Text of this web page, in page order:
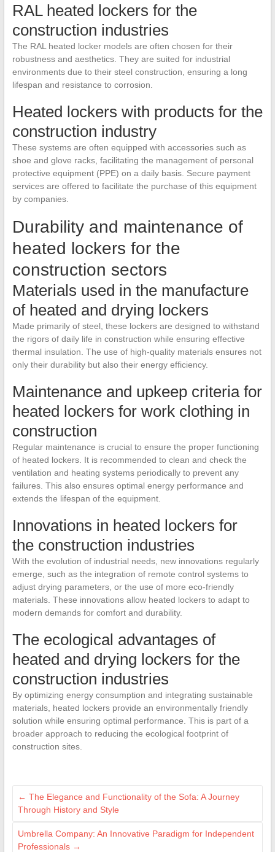
RAL heated lockers for the
construction industries
The RAL heated locker models are often chosen for their
robustness and aesthetics. They are suited for industrial
environments due to their steel construction, ensuring a long
lifespan and resistance to corrosion.
Heated lockers with products for the
construction industry
These systems are often equipped with accessories such as
shoe and glove racks, facilitating the management of personal
protective equipment (PPE) on a daily basis. Secure payment
services are offered to facilitate the purchase of this equipment
by companies.
Durability and maintenance of
heated lockers for the
construction sectors
Materials used in the manufacture
of heated and drying lockers
Made primarily of steel, these lockers are designed to withstand
the rigors of daily life in construction while ensuring effective
thermal insulation. The use of high-quality materials ensures not
only their durability but also their energy efficiency.
Maintenance and upkeep criteria for
heated lockers for work clothing in
construction
Regular maintenance is crucial to ensure the proper functioning
of heated lockers. It is recommended to clean and check the
ventilation and heating systems periodically to prevent any
failures. This also ensures optimal energy performance and
extends the lifespan of the equipment.
Innovations in heated lockers for
the construction industries
With the evolution of industrial needs, new innovations regularly
emerge, such as the integration of remote control systems to
adjust drying parameters, or the use of more eco-friendly
materials. These innovations allow heated lockers to adapt to
modern demands for comfort and durability.
The ecological advantages of
heated and drying lockers for the
construction industries
By optimizing energy consumption and integrating sustainable
materials, heated lockers provide an environmentally friendly
solution while ensuring optimal performance. This is part of a
broader approach to reducing the ecological footprint of
construction sites.
← The Elegance and Functionality of the Sofa: A Journey
Through History and Style
Umbrella Company: An Innovative Paradigm for Independent
Professionals →